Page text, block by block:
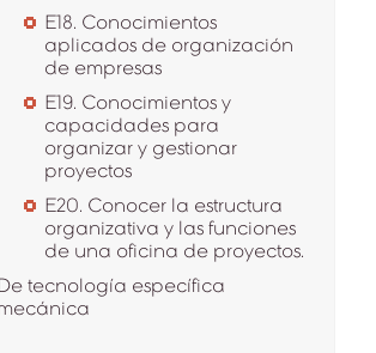
E18. Conocimientos
aplicados de organización
de empresas
E19. Conocimientos y
capacidades para
organizar y gestionar
proyectos
E20. Conocer la estructura
organizativa y las funciones
de una oficina de proyectos.
tecnología específica